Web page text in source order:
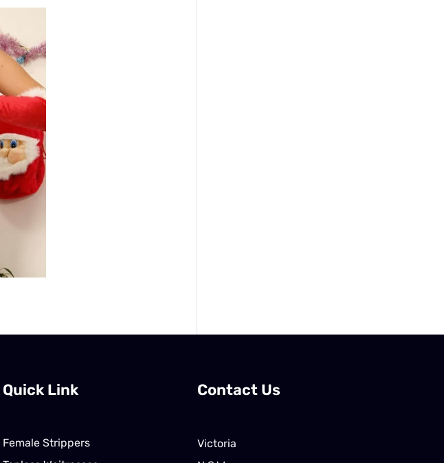
Quick Link
Female Strippers
Contact Us
Victoria